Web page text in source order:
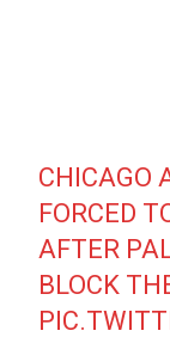
CHICAGO
FORCED
AFTER
BLOCK